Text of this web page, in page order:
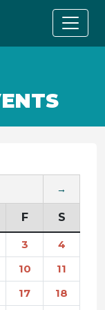
→
F S
3
4
10
11
17
18